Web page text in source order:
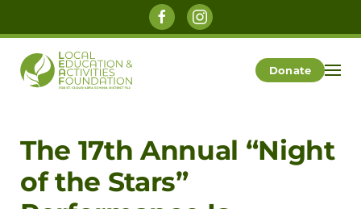
Donate
The 17th Annual “Night
of the Stars”